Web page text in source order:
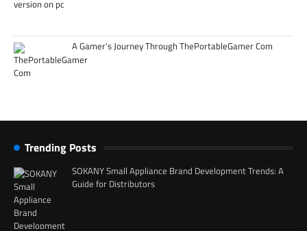
A Gamer’s Journey Through ThePortableGamer Com
Trending Posts
SOKANY Small Appliance Brand Development Trends: A
Guide for Distributors